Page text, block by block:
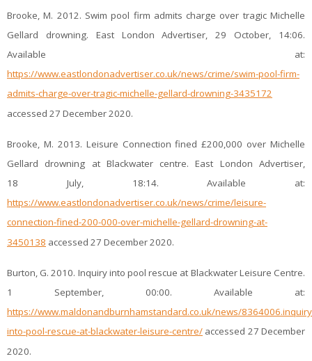
Brooke, M. 2012. Swim pool firm admits charge over tragic Michelle
Gellard drowning. East London Advertiser, 29 October, 14:06.
Available at:
https://www.eastlondonadvertiser.co.uk/news/crime/swim-pool-firm-
admits-charge-over-tragic-michelle-gellard-drowning-3435172
accessed 27 December 2020.
Brooke, M. 2013. Leisure Connection fined £200,000 over Michelle
Gellard drowning at Blackwater centre. East London Advertiser,
18 July, 18:14. Available at:
https://www.eastlondonadvertiser.co.uk/news/crime/leisure-
connection-fined-200-000-over-michelle-gellard-drowning-at-
3450138 accessed 27 December 2020.
Burton, G. 2010. Inquiry into pool rescue at Blackwater Leisure Centre.
1 September, 00:00. Available at:
https://www.maldonandburnhamstandard.co.uk/news/
into-pool-rescue-at-blackwater-leisure-centre/ accessed 27 December
2020.